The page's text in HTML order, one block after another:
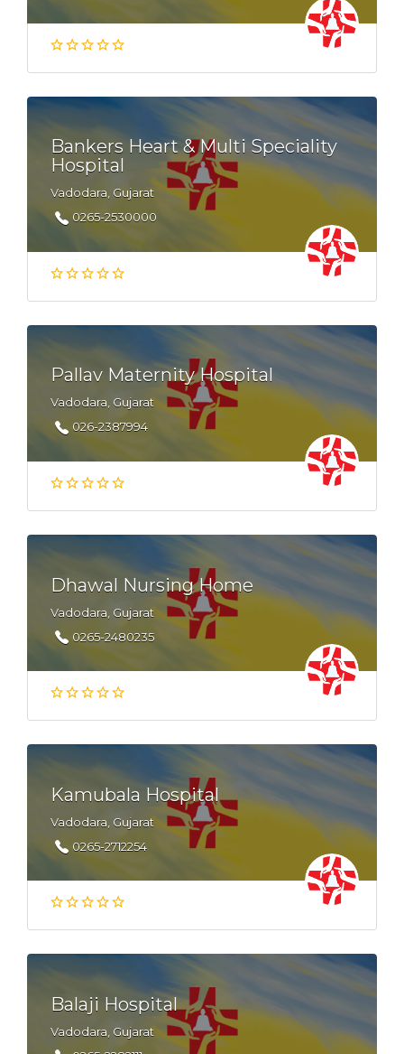
Bankers Heart & Multi Speciality
Hospital
Vadodara, Gujarat
0265-2530000
Pallav Maternity Hospital
Vadodara, Gujarat
026-2387994
Dhawal Nursing Home
Vadodara, Gujarat
0265-2480235
Kamubala Hospital
Vadodara, Gujarat
0265-2712254
Balaji Hospital
Vadodara, Gujarat